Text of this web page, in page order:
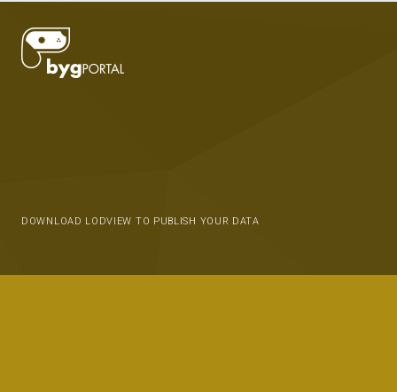
DOWNLOAD LODVIEW TO PUBLISH YOUR DATA